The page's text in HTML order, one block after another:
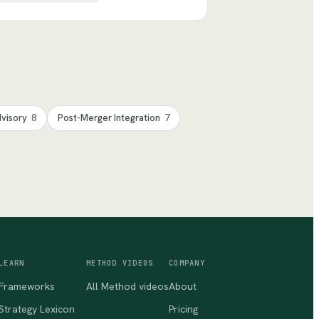
8 Post-Merger Integration 7
Lexicon
METHOD VIDEOS
All Method videos
COMPANY
About
Pricing